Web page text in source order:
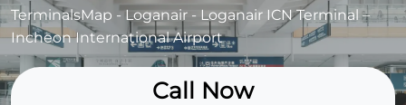
TerminalsMap -Loganair - Loganair ICN Terminal –
Incheon International Airport
Call Now